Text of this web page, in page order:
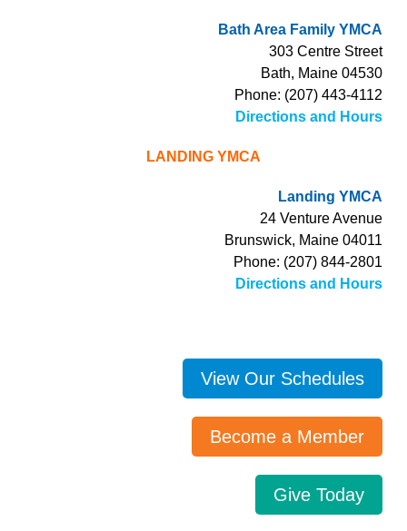
Bath Area Family YMCA
303 Centre Street
Bath, Maine 04530
Phone: (207) 443-4112
Directions and Hours
LANDING YMCA
Landing YMCA
24 Venture Avenue
Brunswick, Maine 04011
Phone: (207) 844-2801
Directions and Hours
View Our Schedules
Become a Member
Give Today